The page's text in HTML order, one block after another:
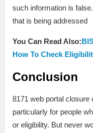
such information is
that is being addressed
You Can Read Also:
How To Check
Conclusion
8171 web portal closure
particularly for people
or eligibility. But never